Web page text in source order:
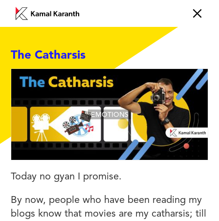
The Catharsis
EMOTIONS
Today no gyan I promise.
By now, people who have been reading my
blogs know that movies are my catharsis; till